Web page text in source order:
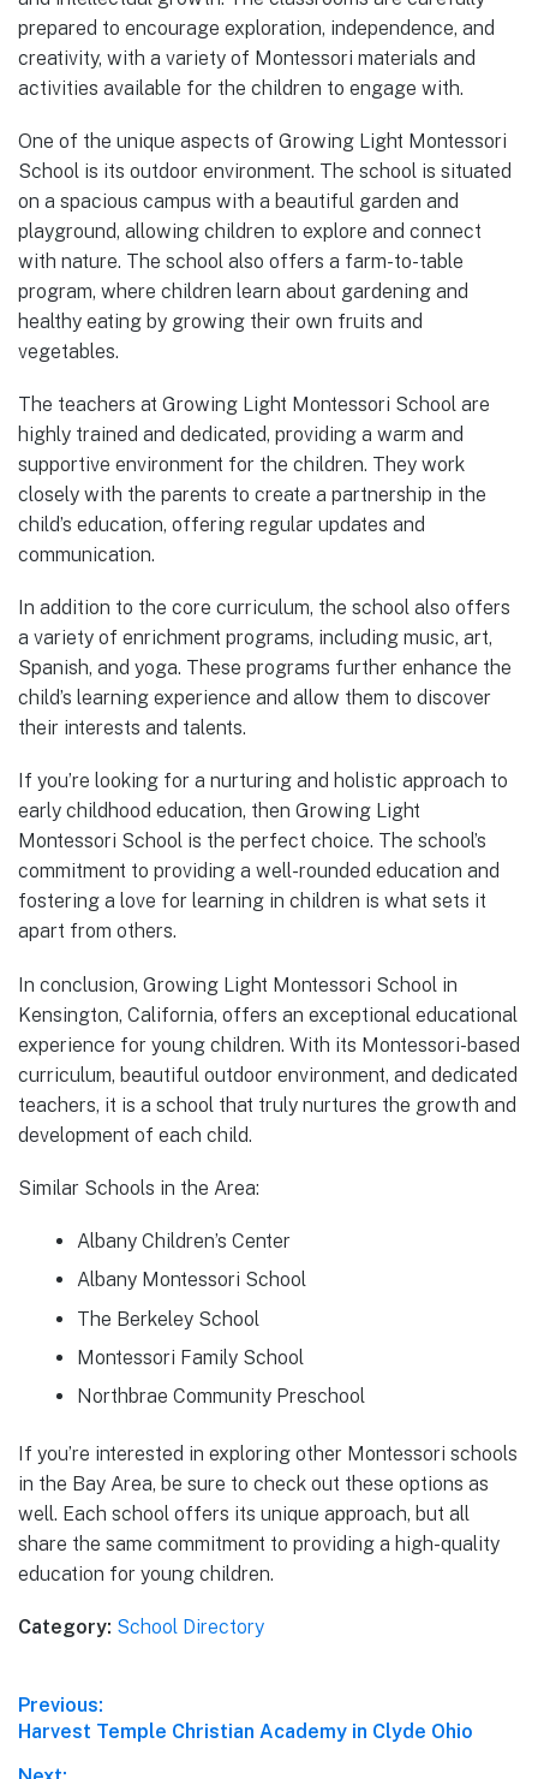
prepared to encourage exploration, independence, and
creativity, with a variety of Montessori materials and
activities available for the children to engage with.
One of the unique aspects of Growing Light Montessori
School is its outdoor environment. The school is situated
on a spacious campus with a beautiful garden and
playground, allowing children to explore and connect
with nature. The school also offers a farm-to-table
program, where children learn about gardening and
healthy eating by growing their own fruits and
vegetables.
The teachers at Growing Light Montessori School are
highly trained and dedicated, providing a warm and
supportive environment for the children. They work
closely with the parents to create a partnership in the
child’s education, offering regular updates and
communication.
In addition to the core curriculum, the school also offers
a variety of enrichment programs, including music, art,
Spanish, and yoga. These programs further enhance the
child’s learning experience and allow them to discover
their interests and talents.
If you’re looking for a nurturing and holistic approach to
early childhood education, then Growing Light
Montessori School is the perfect choice. The school’s
commitment to providing a well-rounded education and
fostering a love for learning in children is what sets it
apart from others.
In conclusion, Growing Light Montessori School in
Kensington, California, offers an exceptional educational
experience for young children. With its Montessori-based
curriculum, beautiful outdoor environment, and dedicated
teachers, it is a school that truly nurtures the growth and
development of each child.
Similar Schools in the Area:
Albany Children’s Center
Albany Montessori School
The Berkeley School
Montessori Family School
Northbrae Community Preschool
If you’re interested in exploring other Montessori schools
in the Bay Area, be sure to check out these options as
well. Each school offers its unique approach, but all
share the same commitment to providing a high-quality
education for young children.
Category: School Directory
Post
navigation
Previous:
Previous
Harvest Temple Christian Academy in Clyde Ohio